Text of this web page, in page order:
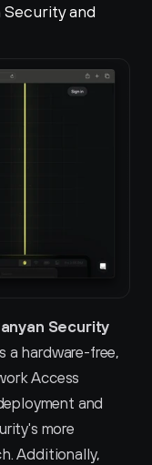
Security and
Security
a hardware-free,
Access
and
more
Additionally,